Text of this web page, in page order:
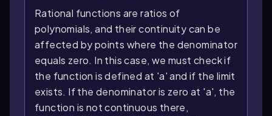
Rational functions are ratios of
polynomials, and their continuity can be
affected by points where the denominator
equals zero. In this case, we must check if
the function is defined at 'a' and if the limit
exists. If the denominator is zero at 'a', the
function is not continuous there,